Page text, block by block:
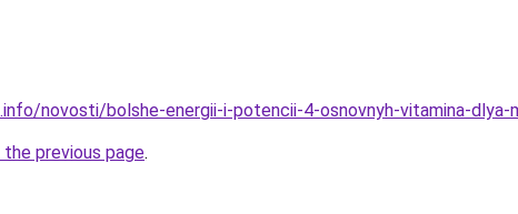
novosti/bolshe-energii-i-potencii-4-osnovnyh-vitamina-dlya-
previous page.